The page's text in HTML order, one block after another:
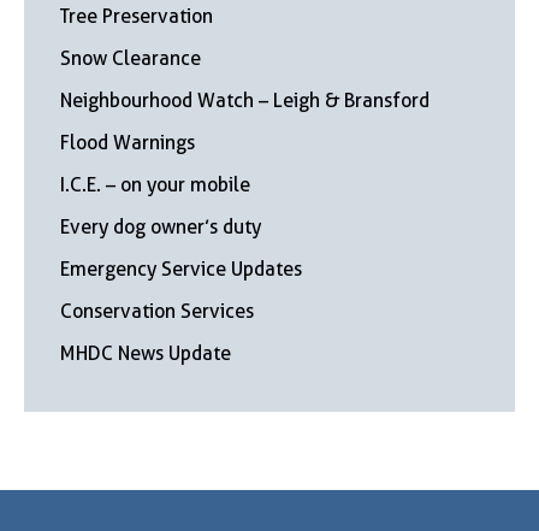
Tree Preservation
Snow Clearance
Neighbourhood Watch – Leigh & Bransford
Flood Warnings
I.C.E. – on your mobile
Every dog owner’s duty
Emergency Service Updates
Conservation Services
MHDC News Update